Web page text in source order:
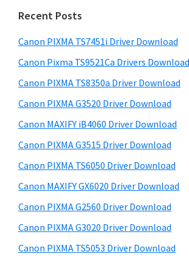
i
x
m
a
i
-
S
E
N
S
,
m
a
r
y
S
i
d
e
b
a
r
c
t
h
s
w
e
s
i
e
Recent Posts
Canon PIXMA TS7451i Driver Download
Canon Pixma TS9521Ca Drivers Download
Canon PIXMA TS8350a Driver Download
Canon PIXMA G3520 Driver Download
Canon MAXIFY iB4060 Driver Download
Canon PIXMA G3515 Driver Download
Canon PIXMA TS6050 Driver Download
Canon MAXIFY GX6020 Driver Download
Canon PIXMA G2560 Driver Download
Canon PIXMA G3020 Driver Download
Canon PIXMA TS5053 Driver Download